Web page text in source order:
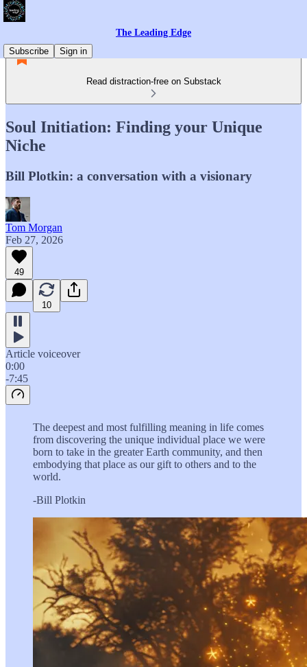
The Leading Edge
Subscribe
Sign in
Read distraction-free on Substack
Soul Initiation: Finding your Unique
Niche
Bill Plotkin: a conversation with a visionary
Tom Morgan
Feb 27, 2026
49
10
Article voiceover
0:00
-7:45
The deepest and most fulfilling meaning in life comes
from discovering the unique individual place we were
born to take in the greater Earth community, and then
embodying that place as our gift to others and to the
world.
-Bill Plotkin